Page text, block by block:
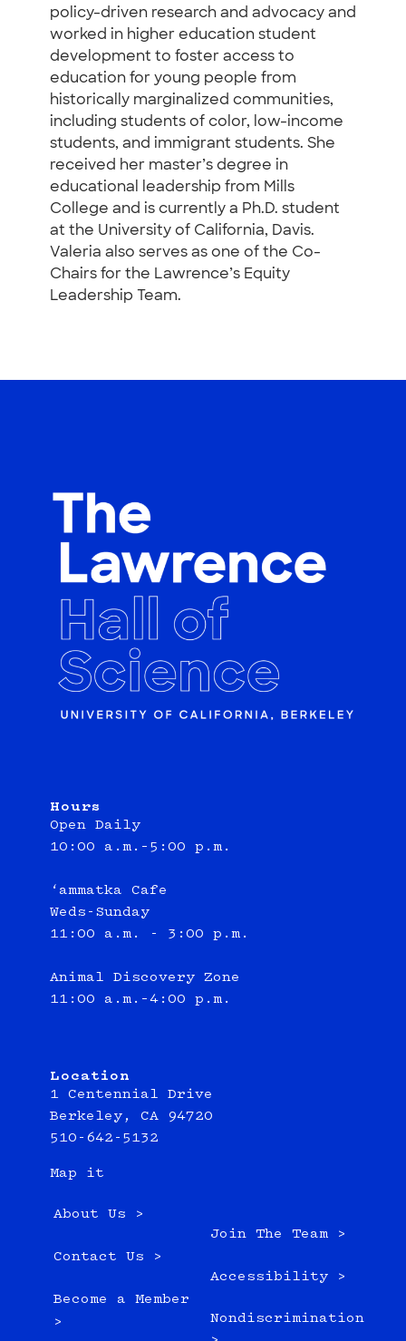
policy-driven research and advocacy and
worked in higher education student
development to foster access to
education for young people from
historically marginalized communities,
including students of color, low-income
students, and immigrant students. She
received her master’s degree in
educational leadership from Mills
College and is currently a Ph.D. student
at the University of California, Davis.
Valeria also serves as one of the Co-
Chairs for the Lawrence’s Equity
Leadership Team.
Hours
Open Daily
10:00 a.m.–5:00 p.m.
‘ammatka Cafe
Weds-Sunday
11:00 a.m. - 3:00 p.m.
Animal Discovery Zone
11:00 a.m.–4:00 p.m.
Location
1 Centennial Drive
Berkeley, CA 94720
510-642-5132
Map it
About Us >
Contact Us >
Become a Member
>
Join The Team >
Accessibility >
Nondiscrimination